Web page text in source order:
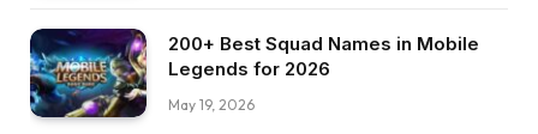
200+ Best Squad Names in Mobile
Legends for 2026
May 19, 2026